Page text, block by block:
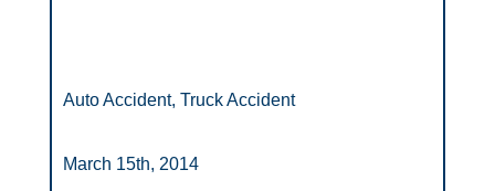
Auto Accident, Truck Accident
March 15th, 2014